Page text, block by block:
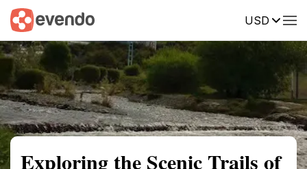
USD
Summary Map Reviews
Exploring the Scenic Trails of